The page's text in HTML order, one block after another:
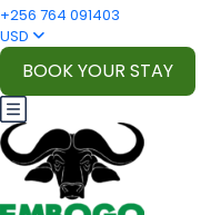
+256 764 091403
USD
BOOK YOUR STAY